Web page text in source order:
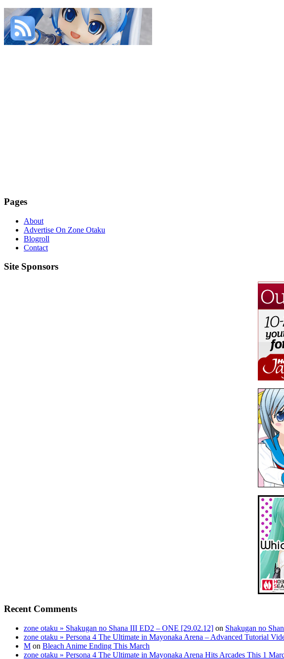
Pages
About
Advertise On Zone Otaku
Blogroll
Contact
Site Sponsors
Recent Comments
zone otaku » Shakugan no Shana III ED2 – ONE [29.02.12] on Shakugan no
zone otaku » Persona 4 The Ultimate in Mayonaka Arena – Advanced Tutorial
M on Bleach Anime Ending This March
zone otaku » Persona 4 The Ultimate in Mayonaka Arena Hits Arcades This 1